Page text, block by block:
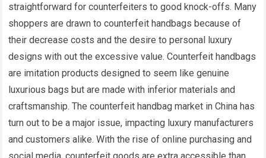
straightforward for counterfeiters to good knock-offs. Many
shoppers are drawn to counterfeit handbags because of
their decrease costs and the desire to personal luxury
designs with out the excessive value. Counterfeit handbags
are imitation products designed to seem like genuine
luxurious bags but are made with inferior materials and
craftsmanship. The counterfeit handbag market in China has
turn out to be a major issue, impacting luxury manufacturers
and customers alike. With the rise of online purchasing and